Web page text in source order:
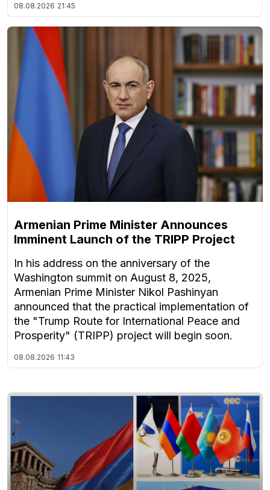
08.08.2026 21:45
Armenian Prime Minister Announces
Imminent Launch of the TRIPP Project
In his address on the anniversary of the
Washington summit on August 8, 2025,
Armenian Prime Minister Nikol Pashinyan
announced that the practical implementation of
the "Trump Route for International Peace and
Prosperity" (TRIPP) project will begin soon.
08.08.2026 11:43